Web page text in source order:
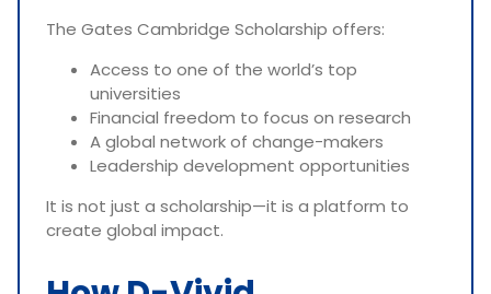
The Gates Cambridge Scholarship offers:
Access to one of the world’s top
universities
Financial freedom to focus on research
A global network of change-makers
Leadership development opportunities
It is not just a scholarship—it is a platform to
create global impact.